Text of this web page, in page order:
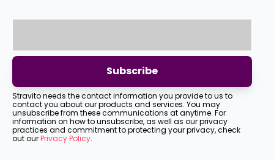
Stravito needs the contact information you provide to us to
contact you about our products and services. You may
unsubscribe from these communications at anytime. For
information on how to unsubscribe, as well as our privacy
practices and commitment to protecting your privacy, check
out ourPrivacy Policy.